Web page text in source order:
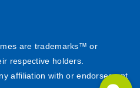
are trademarks™ or
respective holders.
affiliation with or endorsement